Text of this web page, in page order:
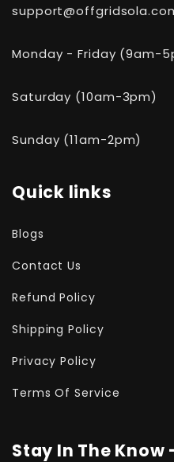
Monday - Friday (9am-
Saturday (10am-3pm)
Sunday (11am-2pm)
Quick links
Blogs
Contact Us
Refund Policy
Shipping Policy
Privacy Policy
Terms Of Service
Stay In The